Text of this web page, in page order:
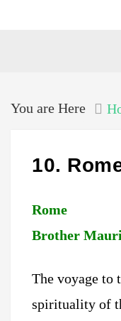
You are Here
10.
Rome
Brother
The voyage to
spirituality of